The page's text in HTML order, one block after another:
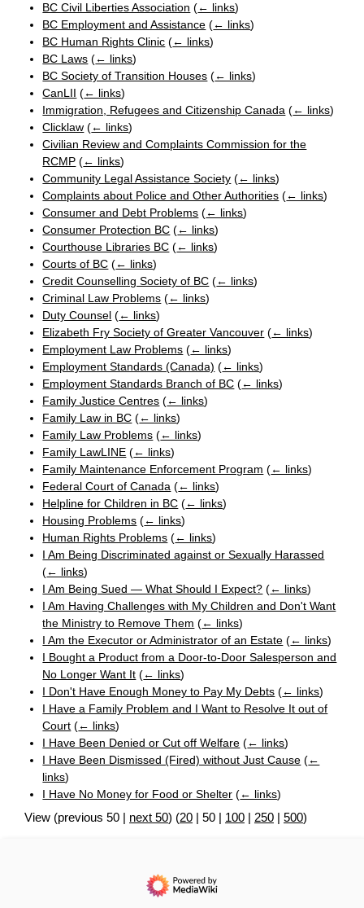
BC Civil Liberties Association (← links)
BC Employment and Assistance (← links)
BC Human Rights Clinic (← links)
BC Laws (← links)
BC Society of Transition Houses (← links)
CanLII (← links)
Immigration, Refugees and Citizenship Canada (← links)
Clicklaw (← links)
Civilian Review and Complaints Commission for the
RCMP (← links)
Community Legal Assistance Society (← links)
Complaints about Police and Other Authorities (← links)
Consumer and Debt Problems (← links)
Consumer Protection BC (← links)
Courthouse Libraries BC (← links)
Courts of BC (← links)
Credit Counselling Society of BC (← links)
Criminal Law Problems (← links)
Duty Counsel (← links)
Elizabeth Fry Society of Greater Vancouver (← links)
Employment Law Problems (← links)
Employment Standards (Canada) (← links)
Employment Standards Branch of BC (← links)
Family Justice Centres (← links)
Family Law in BC (← links)
Family Law Problems (← links)
Family LawLINE (← links)
Family Maintenance Enforcement Program (← links)
Federal Court of Canada (← links)
Helpline for Children in BC (← links)
Housing Problems (← links)
Human Rights Problems (← links)
I Am Being Discriminated against or Sexually Harassed
(← links)
I Am Being Sued — What Should I Expect? (← links)
I Am Having Challenges with My Children and Don't Want
the Ministry to Remove Them (← links)
I Am the Executor or Administrator of an Estate (← links)
I Bought a Product from a Door-to-Door Salesperson and
No Longer Want It (← links)
I Don't Have Enough Money to Pay My Debts (← links)
I Have a Family Problem and I Want to Resolve It out of
Court (← links)
I Have Been Denied or Cut off Welfare (← links)
I Have Been Dismissed (Fired) without Just Cause (←
links)
I Have No Money for Food or Shelter (← links)
View (previous 50 | next 50) (20 | 50 | 100 | 250 | 500)